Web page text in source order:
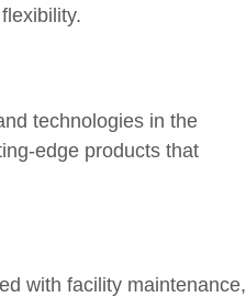
technologies in the
edge products that
with facility maintenance,